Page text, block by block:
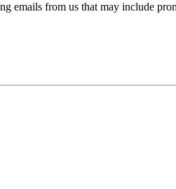
emails from us that may include